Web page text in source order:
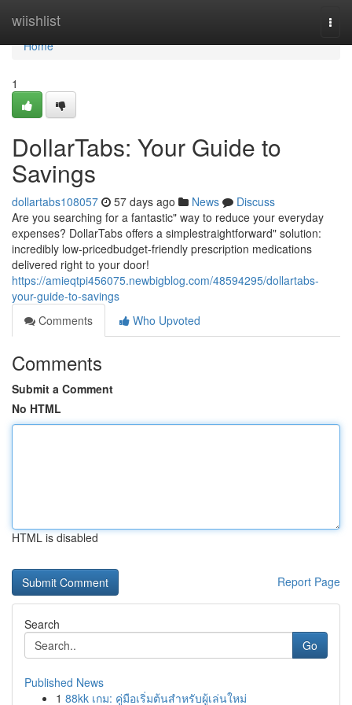
wiishlist
Home
Home
1
DollarTabs: Your Guide to
Savings
dollartabs108057 57 days ago News
Discuss
Are you searching for a fantastic" way to reduce your everyday
expenses? DollarTabs offers a simplestraightforward" solution:
incredibly low-pricedbudget-friendly prescription medications
delivered right to your door!
https://amieqtpi456075.newbigblog.com/48594295/dollartabs-
your-guide-to-savings
Comments
Who Upvoted
Comments
Submit a Comment
No HTML
HTML is disabled
Report Page
Search
Go
Published News
1 88kk เกม: คู่มือเริ่มต้นสำหรับผู้เล่นใหม่